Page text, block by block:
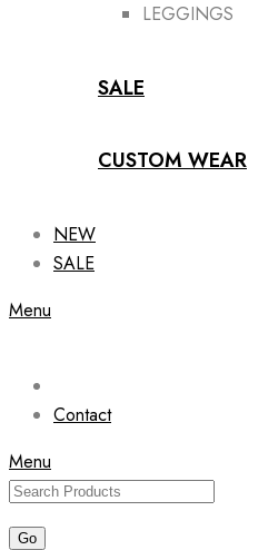
LEGGINGS
SALE
CUSTOM WEAR
NEW
SALE
Menu
Contact
Menu